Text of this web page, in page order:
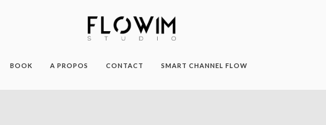
BOOK A PROPOS CONTACT SMART CHANNEL FLOW